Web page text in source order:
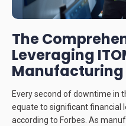
The
Leveraging
Manufacturing
Every second of downtime in
equate to significant financial
according to Forbes. As